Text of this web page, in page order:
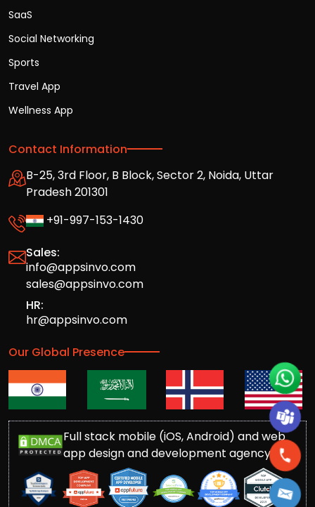
SaaS
Social Networking
Sports
Travel App
Wellness App
Contact Information
B-25, 3rd Floor, B Block, Sector 2, Noida, Uttar
Pradesh 201301
+91-997-153-1430
Sales:
info@appsinvo.com
sales@appsinvo.com
HR:
hr@appsinvo.com
Our Global Presence
Full stack mobile (iOS, Android) and web
app design and development agency